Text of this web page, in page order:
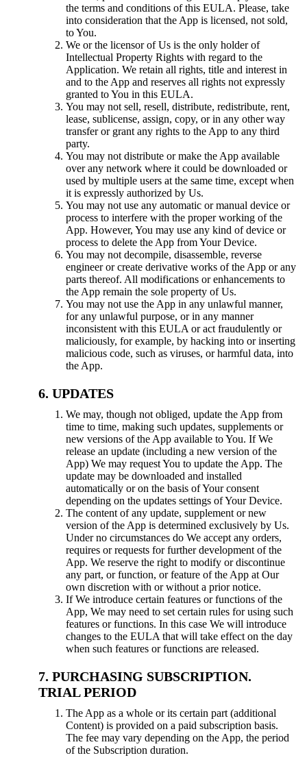
the terms and conditions of this EULA. Please, take
into consideration that the App is licensed, not sold,
to You.
We or the licensor of Us is the only holder of
Intellectual Property Rights with regard to the
Application. We retain all rights, title and interest in
and to the App and reserves all rights not expressly
granted to You in this EULA.
You may not sell, resell, distribute, redistribute, rent,
lease, sublicense, assign, copy, or in any other way
transfer or grant any rights to the App to any third
party.
You may not distribute or make the App available
over any network where it could be downloaded or
used by multiple users at the same time, except when
it is expressly authorized by Us.
You may not use any automatic or manual device or
process to interfere with the proper working of the
App. However, You may use any kind of device or
process to delete the App from Your Device.
You may not decompile, disassemble, reverse
engineer or create derivative works of the App or any
parts thereof. All modifications or enhancements to
the App remain the sole property of Us.
You may not use the App in any unlawful manner,
for any unlawful purpose, or in any manner
inconsistent with this EULA or act fraudulently or
maliciously, for example, by hacking into or inserting
malicious code, such as viruses, or harmful data, into
the App.
UPDATES
We may, though not obliged, update the App from
time to time, making such updates, supplements or
new versions of the App available to You. If We
release an update (including a new version of the
App) We may request You to update the App. The
update may be downloaded and installed
automatically or on the basis of Your consent
depending on the updates settings of Your Device.
The content of any update, supplement or new
version of the App is determined exclusively by Us.
Under no circumstances do We accept any orders,
requires or requests for further development of the
App. We reserve the right to modify or discontinue
any part, or function, or feature of the App at Our
own discretion with or without a prior notice.
If We introduce certain features or functions of the
App, We may need to set certain rules for using such
features or functions. In this case We will introduce
changes to the EULA that will take effect on the day
when such features or functions are released.
PURCHASING SUBSCRIPTION.
TRIAL PERIOD
The App as a whole or its certain part (additional
Content) is provided on a paid subscription basis.
The fee may vary depending on the App, the period
of the Subscription duration.